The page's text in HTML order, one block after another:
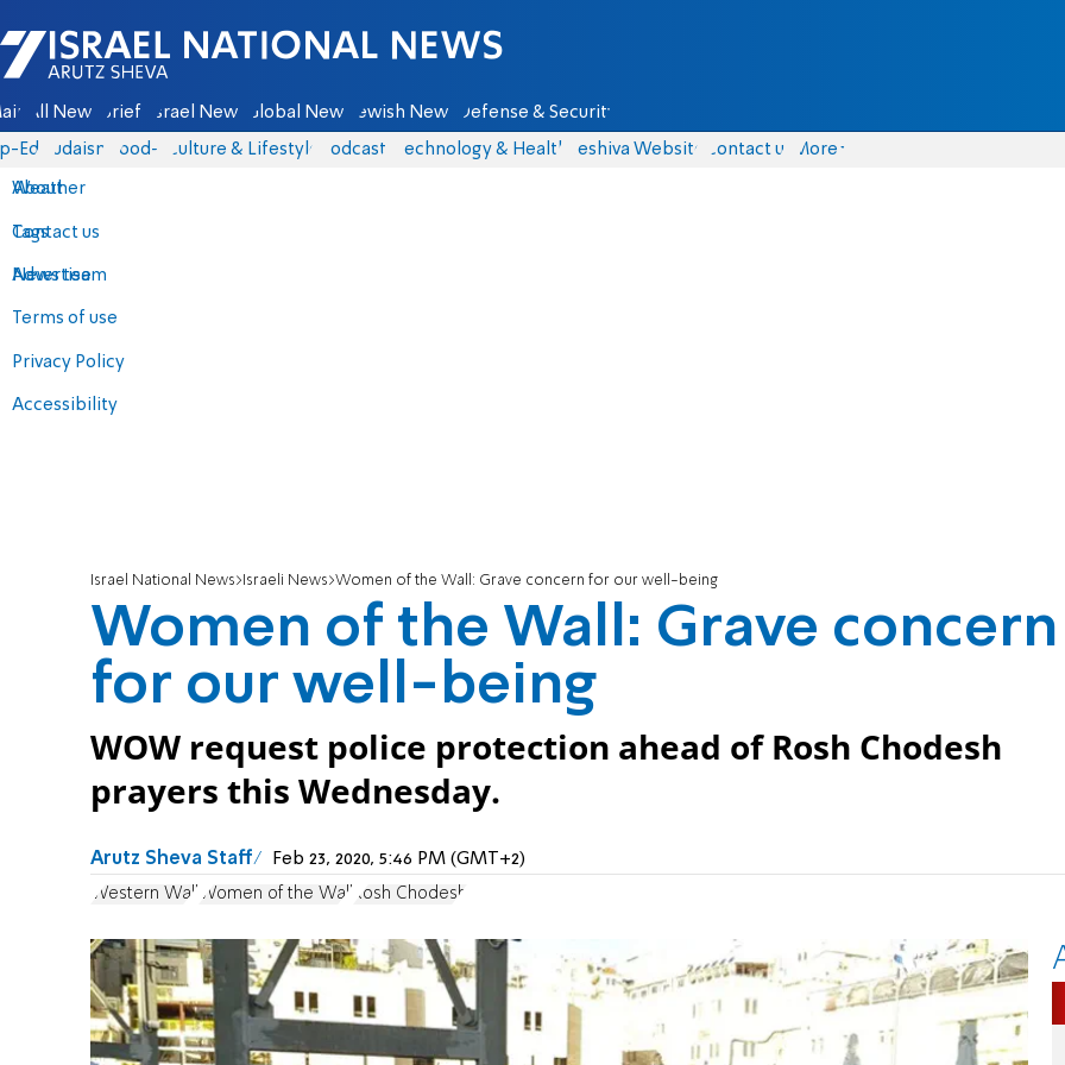
Israel National News - Arutz Sheva
All News Briefs Israel News Global News Jewish News Defense & Security
Eds Judaism food-1 Culture & Lifestyle Podcasts Technology & Health Yeshiva Website Contact us
About
Contact us
Advertise
Terms of use
Privacy Policy
Accessibility
More
Weather
Tags
News team
Israel National News Israeli News Women of the Wall: Grave concern for our well-being
Women of the Wall: Grave concern
for our well-being
WOW request police protection ahead of Rosh Chodesh
prayers this Wednesday.
Arutz Sheva Staff Feb 23, 2020, 5:46 PM (GMT+2)
Western Wall Women of the Wall Rosh Chodesh